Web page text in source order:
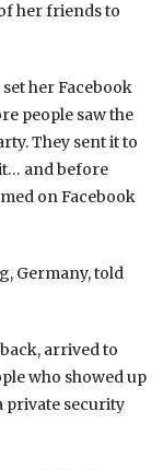
her friends to
her Facebook
people saw the
They sent it to
and before
on Facebook
Germany, told
arrived to
who showed up
private security